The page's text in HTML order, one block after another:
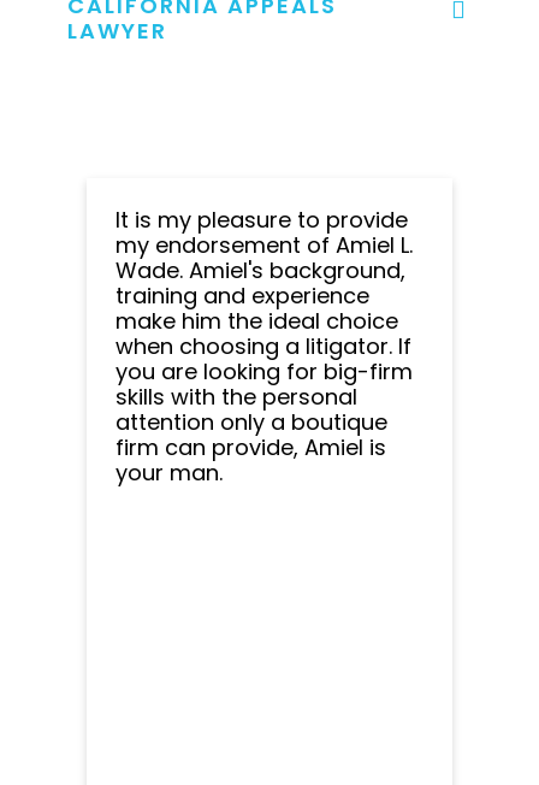
LAWYER
It is my pleasure to provide
my endorsement of Amiel L.
Wade. Amiel's background,
training and experience
make him the ideal choice
when choosing a litigator. If
you are looking for big-firm
skills with the personal
attention only a boutique
firm can provide, Amiel is
your man.